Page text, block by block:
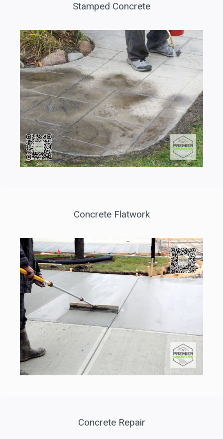
Stamped Concrete
Concrete Flatwork
Concrete Repair